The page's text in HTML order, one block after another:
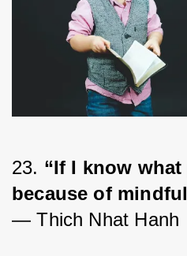
23. “If I know what
because of
― Thich Nhat Hanh